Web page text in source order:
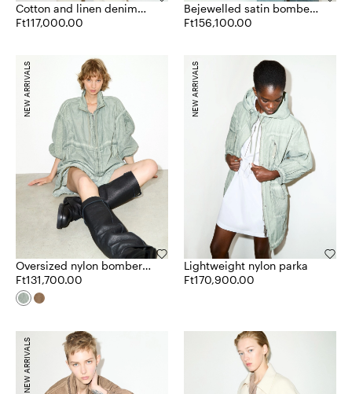
Cotton and linen denim
blazer
Ft117,000.00
Bejewelled satin bomber
jacket
Ft156,100.00
Oversized nylon bomber
jacket
Ft131,700.00
NEW ARRIVALS
Lightweight nylon parka
Ft170,900.00
NEW ARRIVALS
NEW ARRIVALS